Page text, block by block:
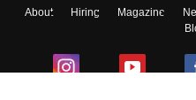
About Hiring Magazine